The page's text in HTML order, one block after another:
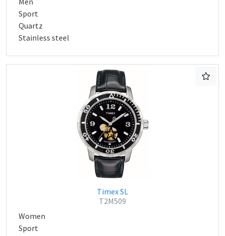
Sport
Quartz
Stainless steel
Timex SL
T2M509
Women
Sport